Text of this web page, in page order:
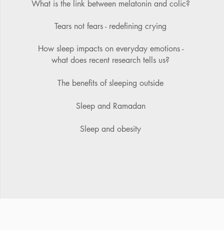
What is the link between melatonin and colic?
Tears not fears - redefining crying
How sleep impacts on everyday emotions -
what does recent research tells us?
The benefits of sleepingoutside
Sleep and Ramadan
Sleep and obesity